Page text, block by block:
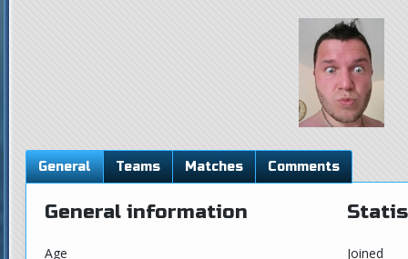
General Teams Matches Comments
General information
Age
Joined